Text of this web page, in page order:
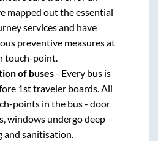
mapped out the essential
services and have
preventive measures at
touch-point.
of buses- Every bus is
1st traveler boards. All
points in the bus - door
windows undergo deep
and sanitisation.